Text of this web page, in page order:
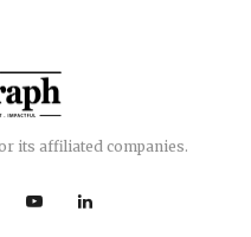
its affiliated companies.